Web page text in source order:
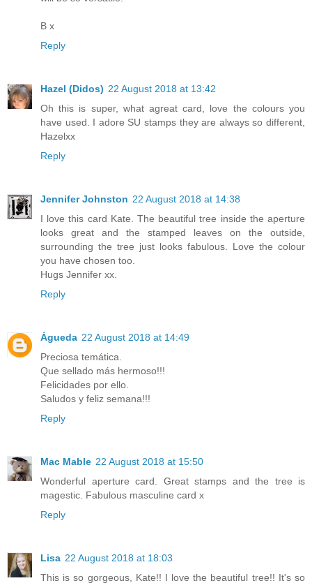
B x
Reply
Hazel (Didos) 22 August 2018 at 13:42
Oh this is super, what agreat card, love the colours you
have used. I adore SU stamps they are always so different,
Hazelxx
Reply
Jennifer Johnston 22 August 2018 at 14:38
I love this card Kate. The beautiful tree inside the aperture
looks great and the stamped leaves on the outside,
surrounding the tree just looks fabulous. Love the colour
you have chosen too.
Hugs Jennifer xx.
Reply
Águeda 22 August 2018 at 14:49
Preciosa temática.
Que sellado más hermoso!!!
Felicidades por ello.
Saludos y feliz semana!!!
Reply
Mac Mable 22 August 2018 at 15:50
Wonderful aperture card. Great stamps and the tree is
magestic. Fabulous masculine card x
Reply
Lisa 22 August 2018 at 18:03
This is so gorgeous, Kate!! I love the beautiful tree!! It's so